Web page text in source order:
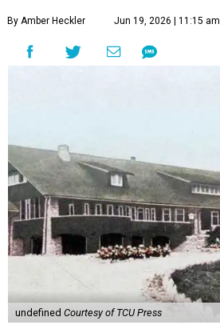
By Amber Heckler Jun 19, 2026 | 11:15 am
undefined Courtesy of TCU Press